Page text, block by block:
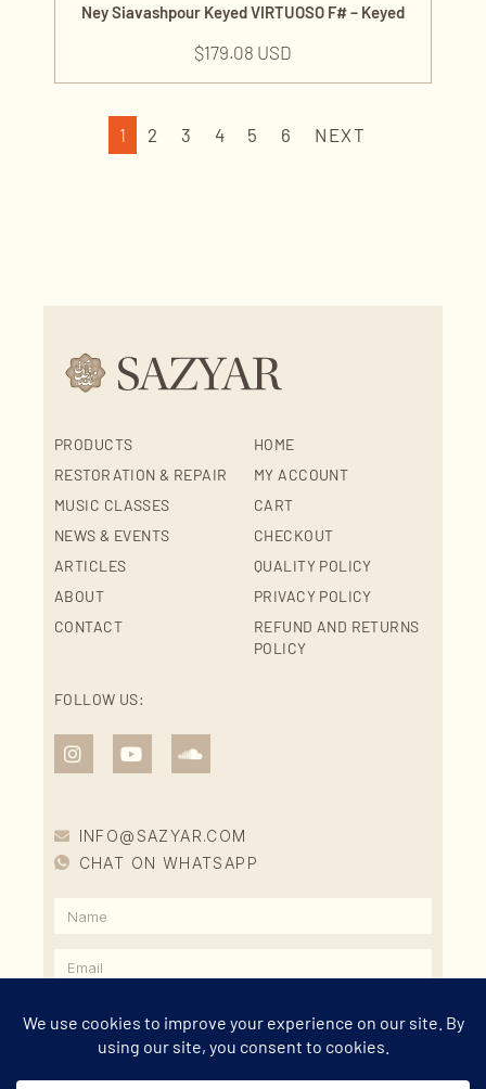
Ney Siavashpour Keyed VIRTUOSO F# – Keyed
$179.08 USD
1 2 3 4 5 6 NEXT
PRODUCTS
RESTORATION & REPAIR
MUSIC CLASSES
NEWS & EVENTS
ARTICLES
ABOUT
CONTACT
HOME
MY ACCOUNT
CART
CHECKOUT
QUALITY POLICY
PRIVACY POLICY
REFUND AND RETURNS
POLICY
FOLLOW US:
INFO@SAZYAR.COM
CHAT ON WHATSAPP